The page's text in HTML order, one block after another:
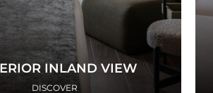
INLAND VIEW
DISCOVER